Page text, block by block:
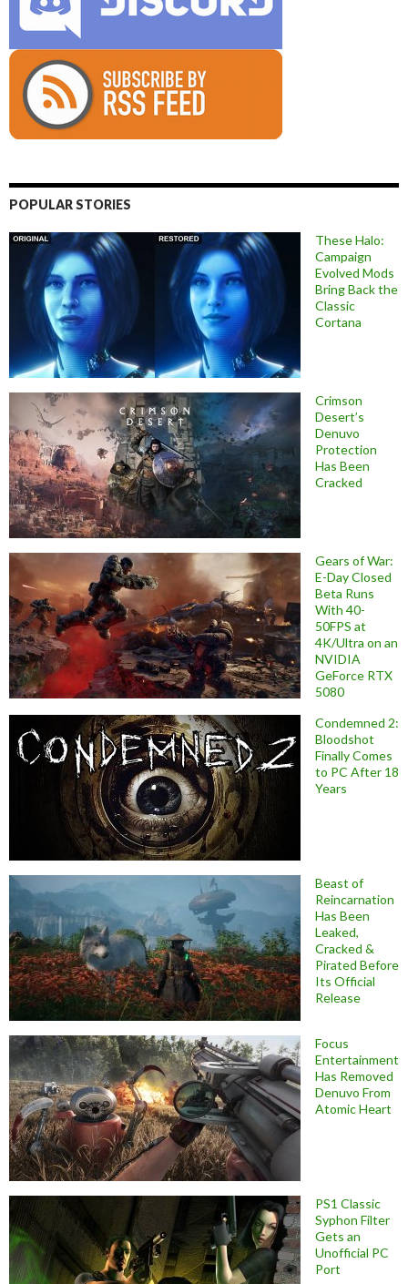
POPULAR STORIES
These Halo:
Campaign
Evolved Mods
Bring Back the
Classic
Cortana
Crimson
Desert’s
Denuvo
Protection
Has Been
Cracked
Gears of War:
E-Day Closed
Beta Runs
With 40-
50FPS at
4K/Ultra on an
NVIDIA
GeForce RTX
5080
Condemned 2:
Bloodshot
Finally Comes
to PC After 18
Years
Beast of
Reincarnation
Has Been
Leaked,
Cracked &
Pirated Before
Its Official
Release
Focus
Entertainment
Has Removed
Denuvo From
Atomic Heart
PS1 Classic
Syphon Filter
Gets an
Unofficial PC
Port